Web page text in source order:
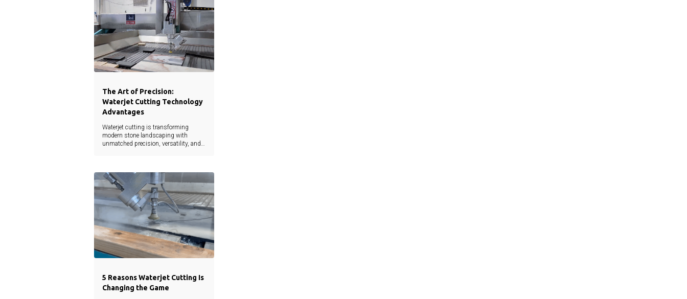
The Art of Precision:
Waterjet Cutting Technology
Advantages
Waterjet cutting is transforming
modern stone landscaping with
unmatched precision, versatility, and
landscapers, and developers to bring
creative visions to life without
compromise.
5 Reasons Waterjet Cutting Is
Changing the Game